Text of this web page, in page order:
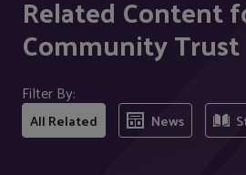
Related Content
Community Trust
Filter By:
All Related News